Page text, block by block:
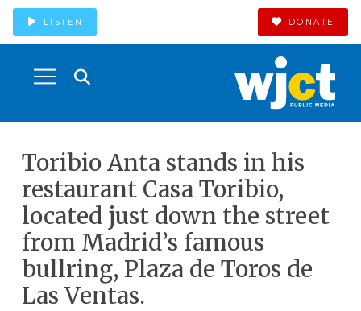
LISTEN DONATE
Toribio Anta stands in his
restaurant Casa Toribio,
located just down the street
from Madrid’s famous
bullring, Plaza de Toros de
Las Ventas.